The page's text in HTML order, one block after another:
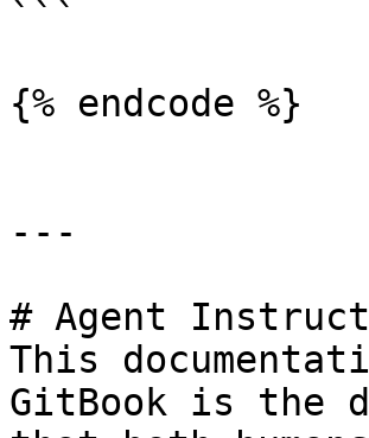
```
{% endcode %}
---
# Agent
This
GitBook is the